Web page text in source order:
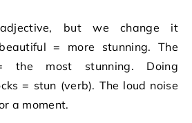
but we change it
= more stunning. The
the most stunning. Doing
= stun (verb). The loud noise
a moment.